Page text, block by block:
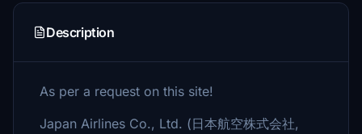
Description
As per a request on this site!
Japan Airlines Co., Ltd. (日本航空株式会社,